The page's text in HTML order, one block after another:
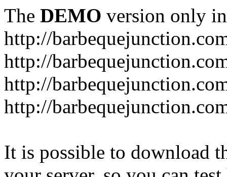
The DEMO version only
http://
http://
http://
http://
It is possible to download